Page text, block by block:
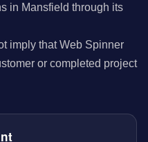
in Mansfield through its
imply that Web Spinner
or completed project